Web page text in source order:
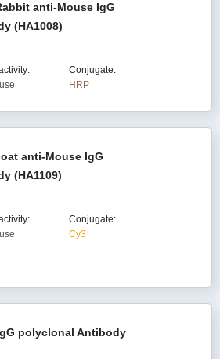
anti-Mouse IgG
(HA1008)
Conjugate:
HRP
anti-Mouse IgG
(HA1109)
Conjugate:
Cy3
polyclonal Antibody